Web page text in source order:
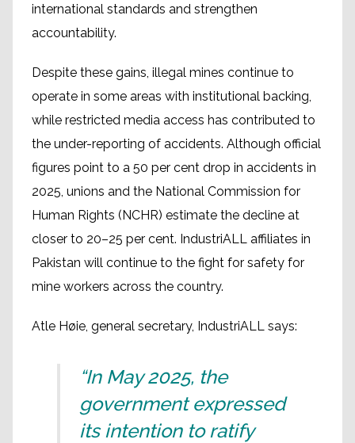
international standards and strengthen
accountability.
Despite these gains, illegal mines continue to
operate in some areas with institutional backing,
while restricted media access has contributed to
the under-reporting of accidents. Although official
figures point to a 50 per cent drop in accidents in
2025, unions and the National Commission for
Human Rights (NCHR) estimate the decline at
closer to 20–25 per cent. IndustriALL affiliates in
Pakistan will continue to the fight for safety for
mine workers across the country.
Atle Høie, general secretary, IndustriALL says:
“In May 2025, the
government expressed
its intention to ratify